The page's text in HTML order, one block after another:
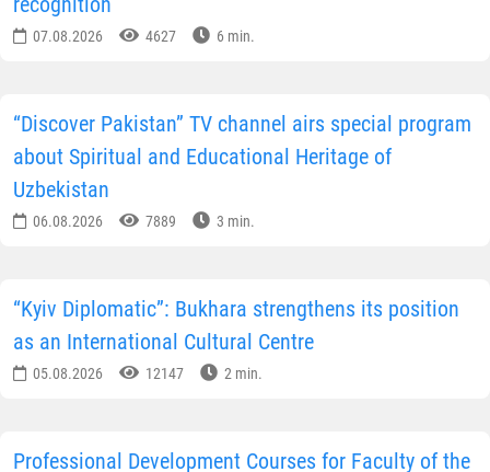
07.08.2026 4627 6 min.
“Discover Pakistan” TV channel airs special program
about Spiritual and Educational Heritage of
Uzbekistan
06.08.2026 7889 3 min.
“Kyiv Diplomatic”: Bukhara strengthens its position
as an International Cultural Centre
05.08.2026 12147 2 min.
Professional Development Courses for Faculty of the